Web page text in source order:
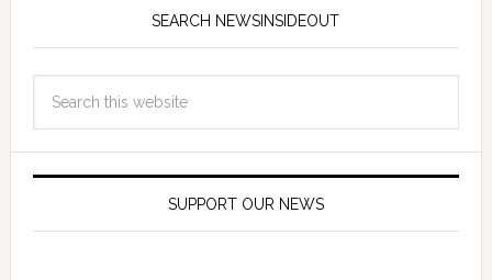
SEARCH NEWSINSIDEOUT
SUPPORT OUR NEWS